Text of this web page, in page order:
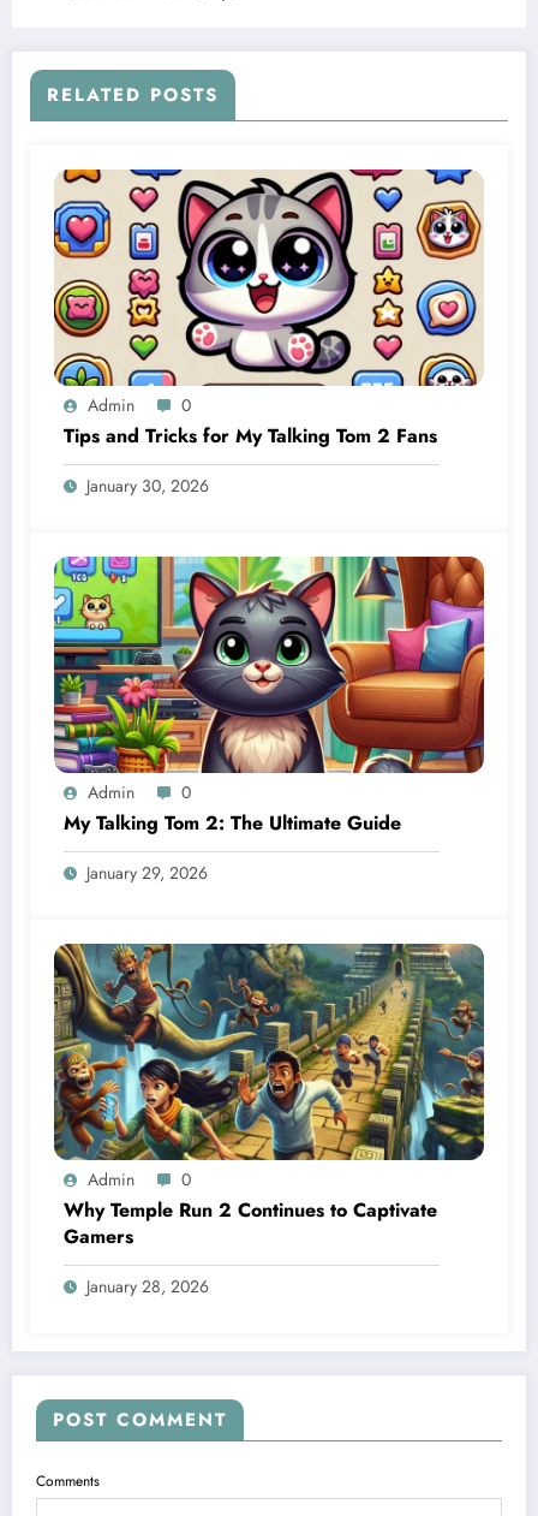
RELATED POSTS
Admin 0
Tips and Tricks for My Talking Tom 2 Fans
January 30, 2026
Admin 0
My Talking Tom 2: The Ultimate Guide
January 29, 2026
Admin 0
Why Temple Run 2 Continues to Captivate
Gamers
January 28, 2026
POST COMMENT
Comments